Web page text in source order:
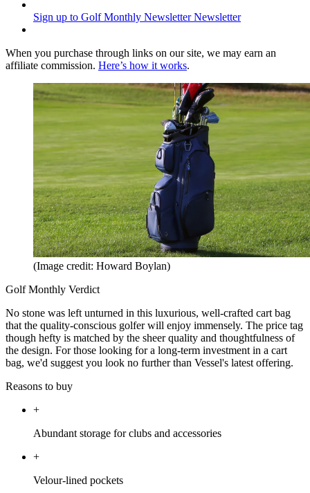
Sign up to Golf Monthly Newsletter Newsletter
When you purchase through links on our site, we may earn an
affiliate commission. Here’s how it works.
(Image credit: Howard Boylan)
Golf Monthly Verdict
No stone was left unturned in this luxurious, well-crafted cart bag
that the quality-conscious golfer will enjoy immensely. The price tag
though hefty is matched by the sheer quality and thoughtfulness of
the design. For those looking for a long-term investment in a cart
bag, we'd suggest you look no further than Vessel's latest offering.
Reasons to buy
+
Abundant storage for clubs and accessories
+
Velour-lined pockets